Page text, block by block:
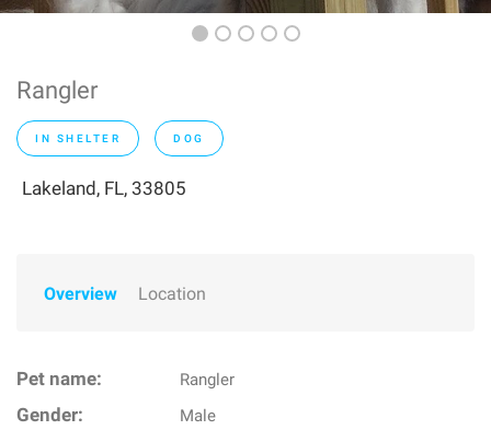
Rangler
IN SHELTER DOG
Lakeland, FL, 33805
Overview Location
Pet name: Rangler
Gender: Male